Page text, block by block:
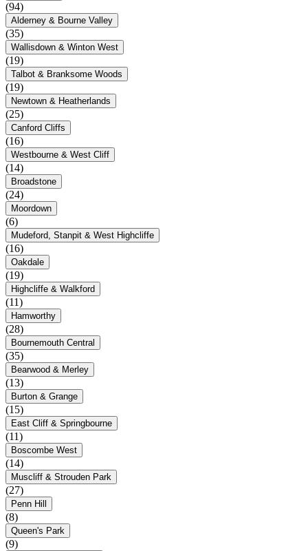
(94)
Alderney & Bourne Valley
(35)
Wallisdown & Winton West
(19)
Talbot & Branksome Woods
(19)
Newtown & Heatherlands
(25)
Canford Cliffs
(16)
Westbourne & West Cliff
(14)
Broadstone
(24)
Moordown
(6)
Mudeford, Stanpit & West Highcliffe
(16)
Oakdale
(19)
Highcliffe & Walkford
(11)
Hamworthy
(28)
Bournemouth Central
(35)
Bearwood & Merley
(13)
Burton & Grange
(15)
East Cliff & Springbourne
(11)
Boscombe West
(14)
Muscliff & Strouden Park
(27)
Penn Hill
(8)
Queen's Park
(9)